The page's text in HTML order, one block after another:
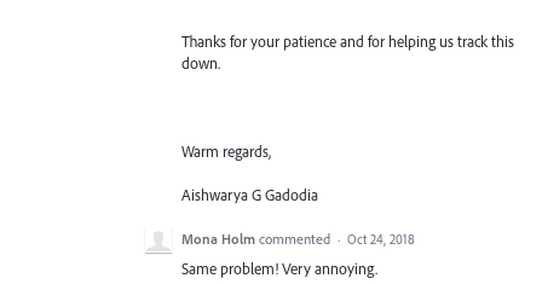
Thanks for your patience and for helping us track this
down.
Warm regards,
Aishwarya G Gadodia
Mona Holm commented · Oct 24, 2018
Same problem! Very annoying.